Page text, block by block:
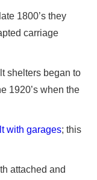
1800’s they
carriage
shelters began to
1920’s when the
with garages; this
attached and